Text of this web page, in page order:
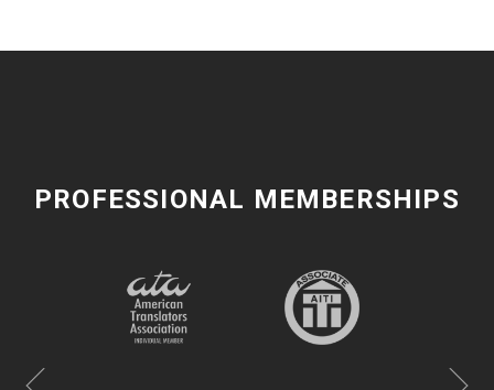
PROFESSIONAL MEMBERSHIPS